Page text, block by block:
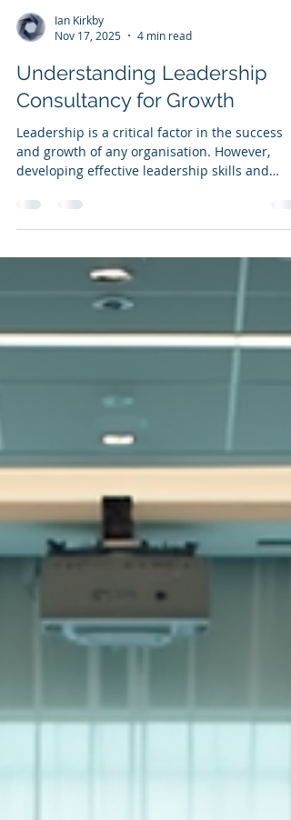
Ian Kirkby
Nov 17, 2025
4 min read
Understanding Leadership
Consultancy for Growth
Leadership is a critical factor in the success
and growth of any organisation. However,
strategies is not always straightforward. This
where leadership consultancy helps - It offers
tailored guidance and support to help
organisations unlock their leadership
and drive sustainable growth . In this article,
we will explore what leadership consultancy
why it matters, and how it can be leveraged to